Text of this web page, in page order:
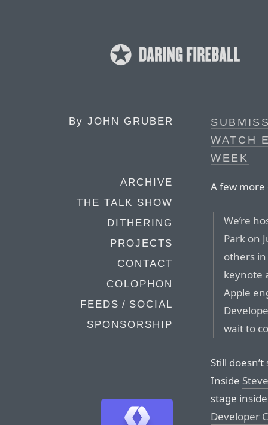
By JOHN GRUBER
ARCHIVE
THE TALK SHOW
DITHERING
PROJECTS
CONTACT
COLOPHON
FEEDS / SOCIAL
SPONSORSHIP
WATCH
WEEK
A few
We’re
Park on
others
keynote
Apple
wait to
Still
Inside
stage
Developer